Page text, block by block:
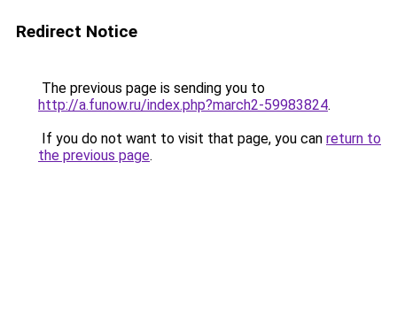
Redirect Notice
The previous page is sending you to
http://a.funow.ru/index.php?march2-59983824.
If you do not want to visit that page, you can return to
the previous page.